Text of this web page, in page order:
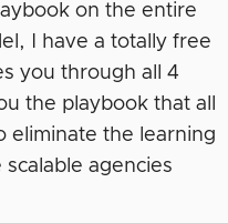
on the entire
I have a totally free
you through all 4
the playbook that all
eliminate the learning
agencies